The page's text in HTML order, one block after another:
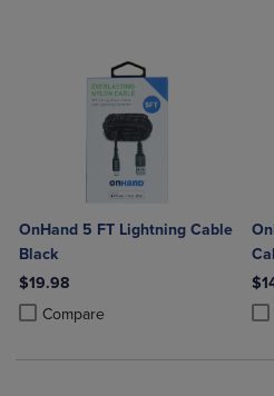
OnHand 5 FT Lightning Cable
Black
$19.98
Compare
Product added, Select 2 to 4
Product removed, Select 2 to 4